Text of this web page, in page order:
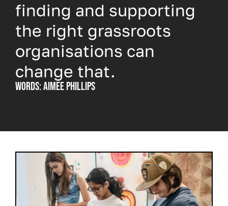
finding and supporting
the right grassroots
organisations can
change that.
Words: Aimee Phillips